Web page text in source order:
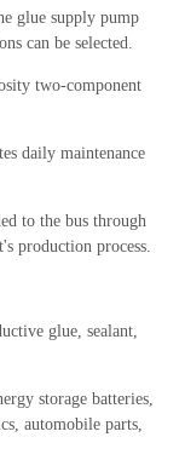
glue supply pump
can be selected.
two-component
daily maintenance
to the bus through
production process.
glue, sealant,
storage batteries,
automobile parts,